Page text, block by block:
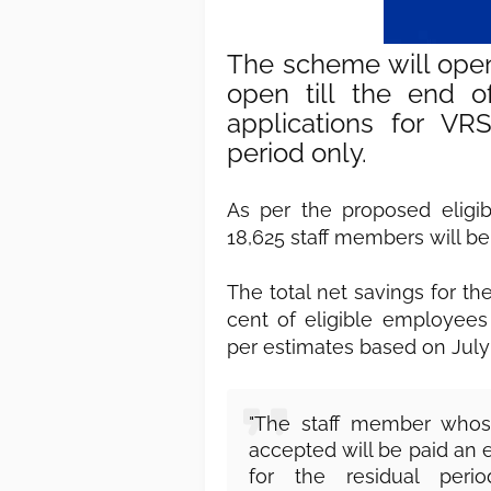
The scheme will
open till the end
applications for
period only.
As per the proposed
18,625 staff members will
The total net savings for
cent of eligible
per estimates based on
"The staff member
accepted will be paid an
for the residual